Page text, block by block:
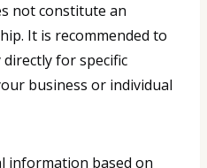
not constitute an
It is recommended to
for specific
business or individual
information based on